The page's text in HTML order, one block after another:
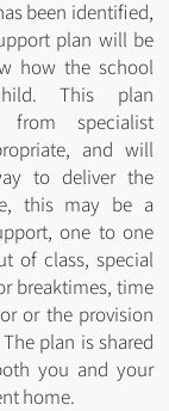
been identified,
plan will be
how the school
This plan
from specialist
and will
to deliver the
this may be a
one to one
of class, special
breaktimes, time
or the provision
plan is shared
you and your
home.